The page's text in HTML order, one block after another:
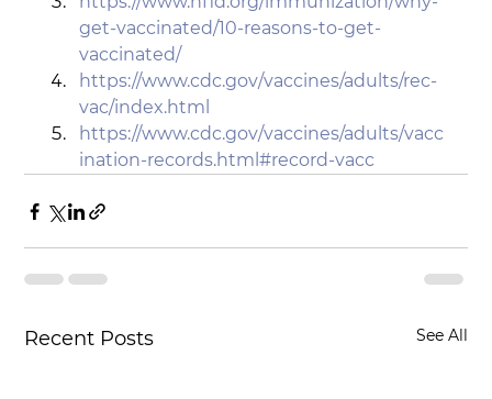
get-vaccinated/10-reasons-to-get-
vaccinated/
https://www.cdc.gov/vaccines/adults/rec-
vac/index.html
https://www.cdc.gov/vaccines/adults/vacc
ination-records.html#record-vacc
Recent Posts See All